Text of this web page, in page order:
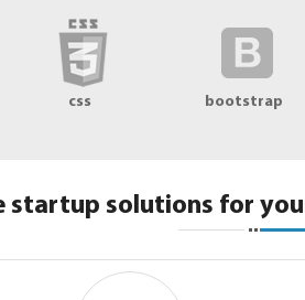
css bootstrap
startup solutions for